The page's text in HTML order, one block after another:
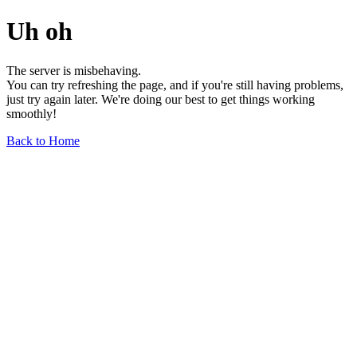
Uh oh
The server is misbehaving.
You can try refreshing the page, and if you're still having problems,
just try again later. We're doing our best to get things working
smoothly!
Back to Home